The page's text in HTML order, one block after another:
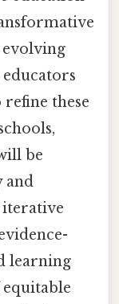
these
be
and
learning